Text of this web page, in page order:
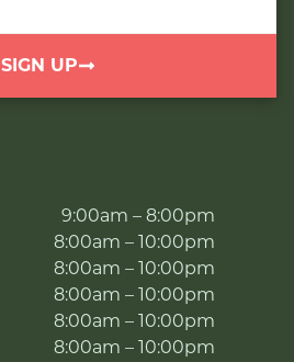
SIGN UP
9:00am – 8:00pm
8:00am – 10:00pm
8:00am – 10:00pm
8:00am – 10:00pm
8:00am – 10:00pm
8:00am – 10:00pm